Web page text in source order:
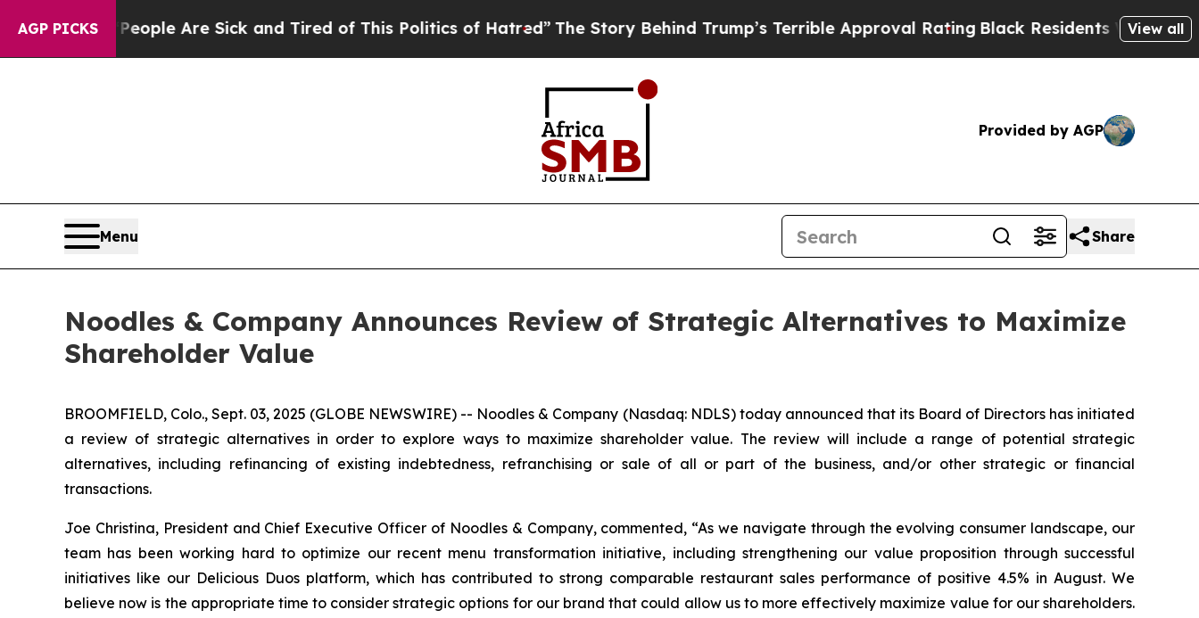
AGP PICKS
“People Are Sick and Tired of This Politics of Hatred” The Story Behind Trump’s Terrible Approval Rating Black Residents Warned ofView all
Provided by AGP
Menu Share
Noodles & Company Announces Review of Strategic Alternatives to Maximize
Shareholder Value
BROOMFIELD, Colo., Sept. 03, 2025 (GLOBE NEWSWIRE) -- Noodles & Company (Nasdaq: NDLS) today announced that its Board of Directors has initiated
a review of strategic alternatives in order to explore ways to maximize shareholder value. The review will include a range of potential strategic
alternatives, including refinancing of existing indebtedness, refranchising or sale of all or part of the business, and/or other strategic or financial
transactions.
Joe Christina, President and Chief Executive Officer of Noodles & Company, commented, “As we navigate through the evolving consumer landscape, our
team has been working hard to optimize our recent menu transformation initiative, including strengthening our value proposition through successful
initiatives like our Delicious Duos platform, which has contributed to strong comparable restaurant sales performance of positive 4.5% in August. We
believe now is the appropriate time to consider strategic options for our brand that could allow us to more effectively maximize value for our shareholders.